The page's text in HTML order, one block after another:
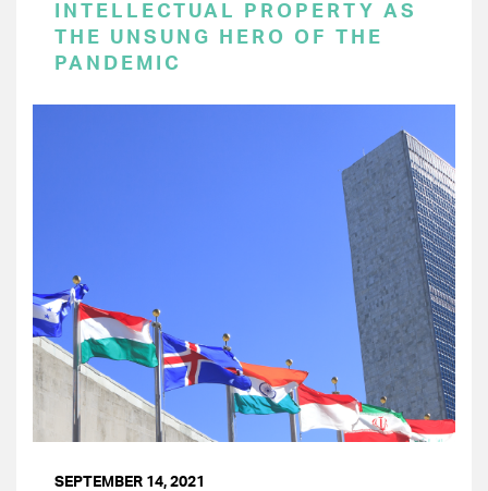
INTELLECTUAL PROPERTY AS
THE UNSUNG HERO OF THE
PANDEMIC
SEPTEMBER 14, 2021